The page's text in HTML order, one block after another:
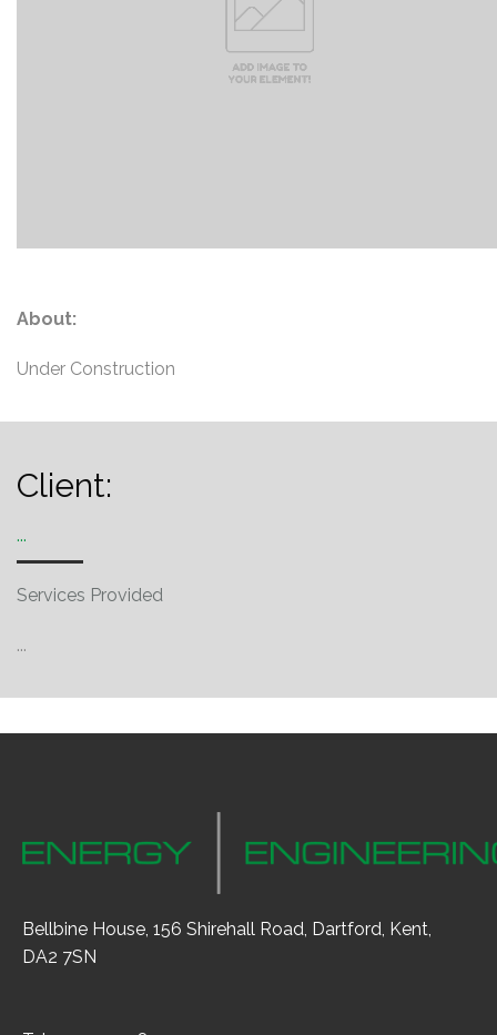
About:
Under Construction
Client:
...
Services Provided
...
Bellbine House, 156 Shirehall Road, Dartford, Kent,
DA2 7SN